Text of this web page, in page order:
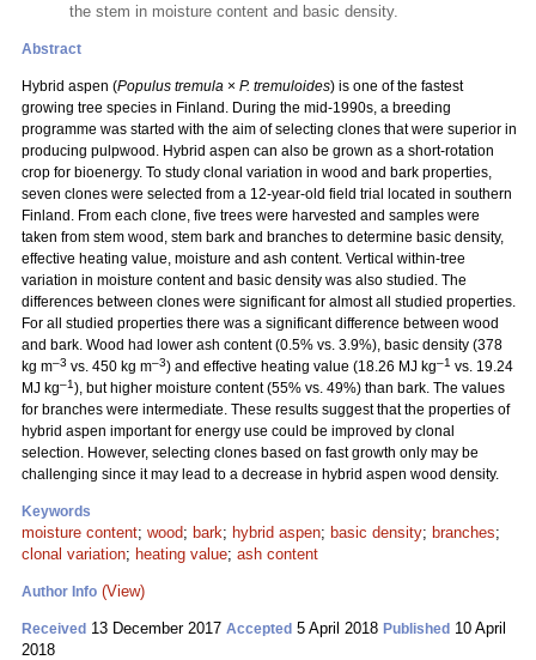
the stem in moisture content and basic density.
Abstract
Hybrid aspen (Populus tremula × P. tremuloides) is one of the fastest
growing tree species in Finland. During the mid-1990s, a breeding
programme was started with the aim of selecting clones that were superior in
producing pulpwood. Hybrid aspen can also be grown as a short-rotation
crop for bioenergy. To study clonal variation in wood and bark properties,
seven clones were selected from a 12-year-old field trial located in southern
Finland. From each clone, five trees were harvested and samples were
taken from stem wood, stem bark and branches to determine basic density,
effective heating value, moisture and ash content. Vertical within-tree
variation in moisture content and basic density was also studied. The
differences between clones were significant for almost all studied properties.
For all studied properties there was a significant difference between wood
and bark. Wood had lower ash content (0.5% vs. 3.9%), basic density (378
kg m–3 vs. 450 kg m–3) and effective heating value (18.26 MJ kg–1 vs. 19.24
MJ kg–1), but higher moisture content (55% vs. 49%) than bark. The values
for branches were intermediate. These results suggest that the properties of
hybrid aspen important for energy use could be improved by clonal
selection. However, selecting clones based on fast growth only may be
challenging since it may lead to a decrease in hybrid aspen wood density.
Keywords
moisture content; wood; bark; hybrid aspen; basic density; branches;
clonal variation; heating value; ash content
Author Info (View)
Received 13 December 2017 Accepted 5 April 2018 Published 10 April
2018